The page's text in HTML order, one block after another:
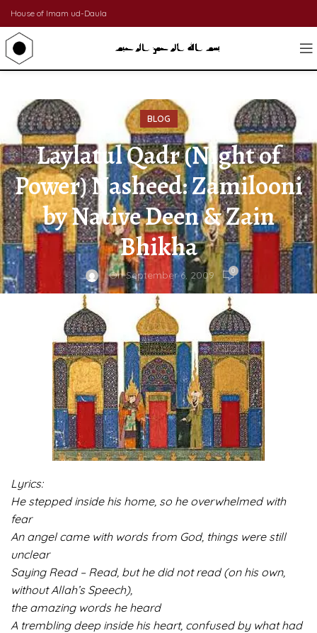
House of Imam ud-Daula
BLOG
Laylatul Qadr (Night of
Power) Nasheed: Zamilooni
by Native Deen & Zain
Bhikha
On September 6, 2009 0
Lyrics:
He stepped inside his home, so he overwhelmed with
fear
An angel came with words from God, things were still
unclear
Saying Read – Read, but he did not read (on his own,
without Allah’s Speech),
the amazing words he heard
A trembling deep inside his heart, confused by what had